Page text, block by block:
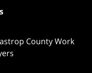
County Work